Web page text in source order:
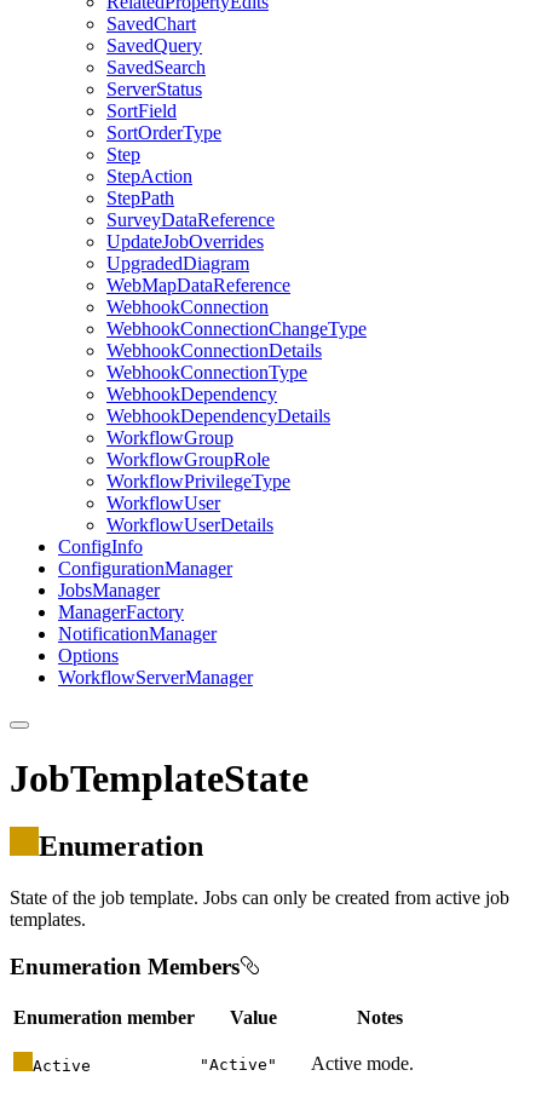
SavedChart
SavedQuery
SavedSearch
ServerStatus
SortField
SortOrderType
Step
StepAction
StepPath
SurveyDataReference
UpdateJobOverrides
UpgradedDiagram
WebMapDataReference
WebhookConnection
WebhookConnectionChangeType
WebhookConnectionDetails
WebhookConnectionType
WebhookDependency
WebhookDependencyDetails
WorkflowGroup
WorkflowGroupRole
WorkflowPrivilegeType
WorkflowUser
WorkflowUserDetails
ConfigInfo
ConfigurationManager
JobsManager
ManagerFactory
NotificationManager
Options
WorkflowServerManager
JobTemplateState
Enumeration
State of the job template. Jobs can only be created from active job
templates.
Enumeration Members
Enumeration member Value Notes
Active "Active " Active mode.